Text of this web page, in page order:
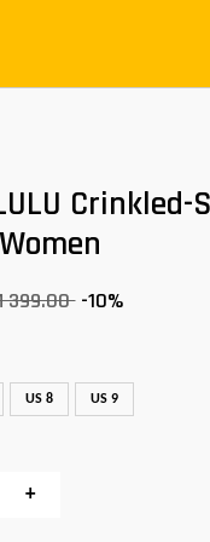
399.00 -10%
US 8 US 9
+